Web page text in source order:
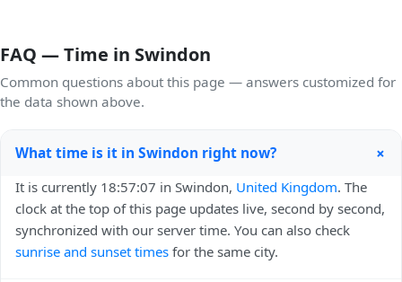
FAQ — Time in Swindon
Common questions about this page — answers customized for
the data shown above.
What time is it in Swindon right now? +
It is currently 18:57:07 in Swindon, United Kingdom. The
clock at the top of this page updates live, second by second,
synchronized with our server time. You can also check
sunrise and sunset times for the same city.